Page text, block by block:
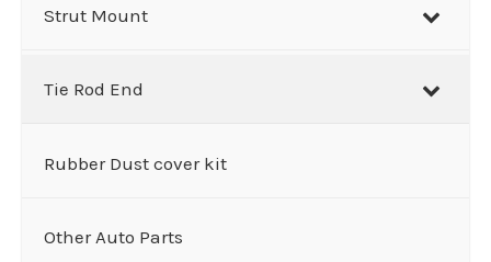
Strut Mount
Tie Rod End
Rubber Dust cover kit
Other Auto Parts